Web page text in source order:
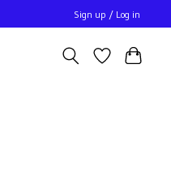
Sign up / Log in